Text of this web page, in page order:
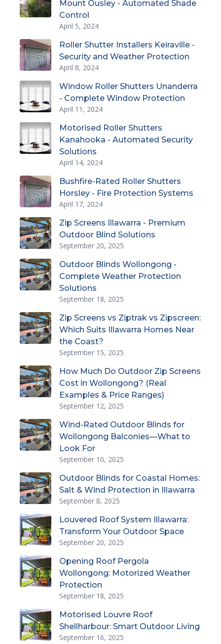
Mount Ousley - Automated Shade
Control
April 5, 2024
Roller Shutter Installers Keiraville -
Security and Weather Protection
April 8, 2024
Window Roller Shutters Unanderra
- Complete Window Protection
April 11, 2024
Motorised Roller Shutters
Kanahooka - Automated Security
Solutions
April 14, 2024
Bushfire-Rated Roller Shutters
Horsley - Fire Protection Systems
April 17, 2024
Zip Screens Illawarra - Premium
Outdoor Blind Solutions
September 20, 2025
Outdoor Blinds Wollongong -
Complete Weather Protection
Solutions
September 18, 2025
Zip Screens vs Ziptrak vs Zipscreen:
Which Suits Illawarra Homes Near
the Coast?
September 15, 2025
How Much Do Outdoor Zip Screens
Cost in Wollongong? (Real
Examples & Price Ranges)
September 12, 2025
Wind-Rated Outdoor Blinds for
Wollongong Balconies—What to
Look For
September 10, 2025
Outdoor Blinds for Coastal Homes:
Salt & Wind Protection in Illawarra
September 8, 2025
Louvered Roof System Illawarra:
Transform Your Outdoor Space
September 20, 2025
Opening Roof Pergola
Wollongong: Motorized Weather
Protection
September 18, 2025
Motorised Louvre Roof
Shellharbour: Smart Outdoor Living
September 16, 2025